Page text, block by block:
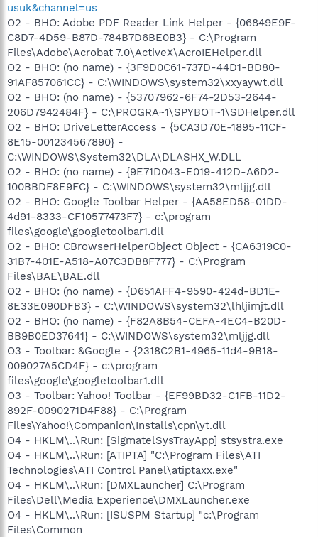
usuk&channel=us
O2 - BHO: Adobe PDF Reader Link Helper - {06849E9F-
C8D7-4D59-B87D-784B7D6BE0B3} - C:\Program
Files\Adobe\Acrobat 7.0\ActiveX\AcroIEHelper.dll
O2 - BHO: (no name) - {3F9D0C61-737D-44D1-BD80-
91AF857061CC} - C:\WINDOWS\system32\xxyaywt.dll
O2 - BHO: (no name) - {53707962-6F74-2D53-2644-
206D7942484F} - C:\PROGRA~1\SPYBOT~1\SDHelper.dll
O2 - BHO: DriveLetterAccess - {5CA3D70E-1895-11CF-
8E15-001234567890} -
C:\WINDOWS\System32\DLA\DLASHX_W.DLL
O2 - BHO: (no name) - {9E71D043-E019-412D-A6D2-
100BBDF8E9FC} - C:\WINDOWS\system32\mljjg.dll
O2 - BHO: Google Toolbar Helper - {AA58ED58-01DD-
4d91-8333-CF10577473F7} - c:\program
files\google\googletoolbar1.dll
O2 - BHO: CBrowserHelperObject Object - {CA6319C0-
31B7-401E-A518-A07C3DB8F777} - C:\Program
Files\BAE\BAE.dll
O2 - BHO: (no name) - {D651AFF4-9590-424d-BD1E-
8E33E090DFB3} - C:\WINDOWS\system32\lhljimjt.dll
O2 - BHO: (no name) - {F82A8B54-CEFA-4EC4-B20D-
BB9B0ED37641} - C:\WINDOWS\system32\mljjg.dll
O3 - Toolbar: &Google - {2318C2B1-4965-11d4-9B18-
009027A5CD4F} - c:\program
files\google\googletoolbar1.dll
O3 - Toolbar: Yahoo! Toolbar - {EF99BD32-C1FB-11D2-
892F-0090271D4F88} - C:\Program
Files\Yahoo!\Companion\Installs\cpn\yt.dll
O4 - HKLM\..\Run: [SigmatelSysTrayApp] stsystra.exe
O4 - HKLM\..\Run: [ATIPTA] "C:\Program Files\ATI
Technologies\ATI Control Panel\atiptaxx.exe"
O4 - HKLM\..\Run: [DMXLauncher] C:\Program
Files\Dell\Media Experience\DMXLauncher.exe
O4 - HKLM\..\Run: [ISUSPM Startup] "c:\Program
Files\Common